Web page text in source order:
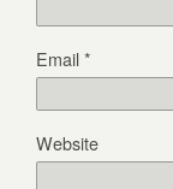
Email*
Website